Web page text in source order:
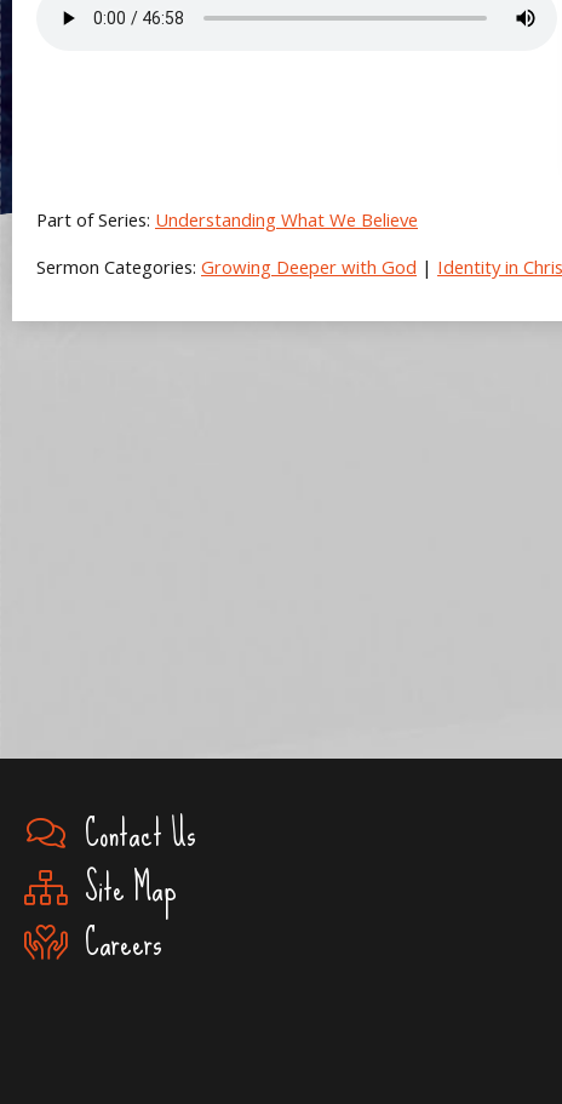
Part of Series: Understanding What We Believe
Sermon Categories: Growing Deeper with God | Identity in
Contact Us
Site Map
Careers